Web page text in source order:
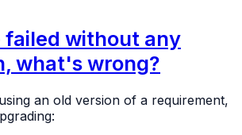
failed without any
what's wrong?
an old version of a requirement,